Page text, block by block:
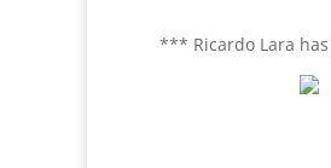
*** Ricardo Lara